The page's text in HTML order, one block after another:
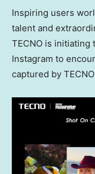
Inspiring users
talent and
TECNO is initiating
Instagram to
captured by